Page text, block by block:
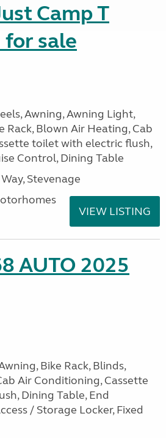
Camp T
sale
Awning, Awning Light,
Rack, Blown Air Heating, Cab
toilet with electric flush,
Control, Dining Table
Stevenage
VIEW LISTING
AUTO 2025
Bike Rack, Blinds,
Air Conditioning, Cassette
Dining Table, End
/ Storage Locker, Fixed